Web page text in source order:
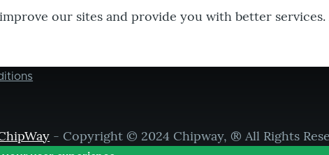
our sites and provide you with better services.
- Copyright © 2024 Chipway, ® All Rights